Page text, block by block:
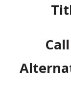
Call